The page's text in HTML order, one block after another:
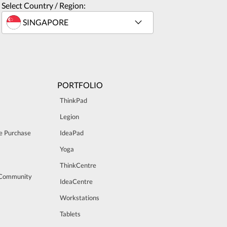
Select Country / Region:
Purchase
PORTFOLIO
ThinkPad
Legion
IdeaPad
Yoga
ThinkCentre
IdeaCentre
Workstations
Tablets